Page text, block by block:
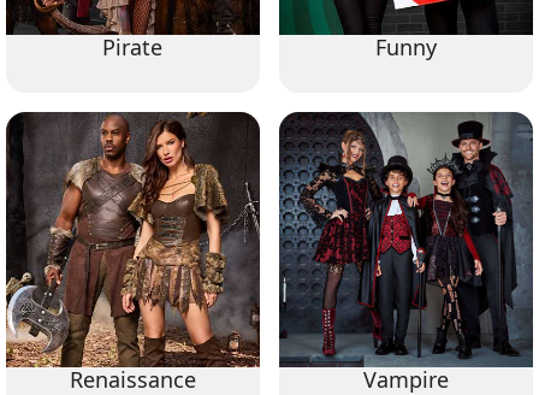
Pirate Funny
Renaissance Vampire